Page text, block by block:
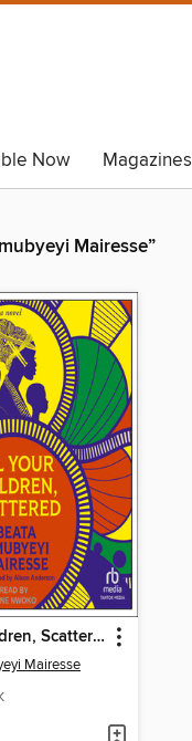
Now Magazines
Mairesse”
All Your Children, Scattered
Mairesse